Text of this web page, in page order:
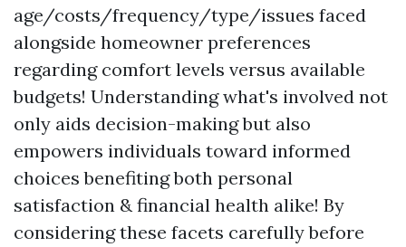
age/costs/frequency/type/issues faced
alongside homeowner preferences
regarding comfort levels versus available
budgets! Understanding what's involved not
only aids decision-making but also
empowers individuals toward informed
choices benefiting both personal
satisfaction & financial health alike! By
considering these facets carefully before